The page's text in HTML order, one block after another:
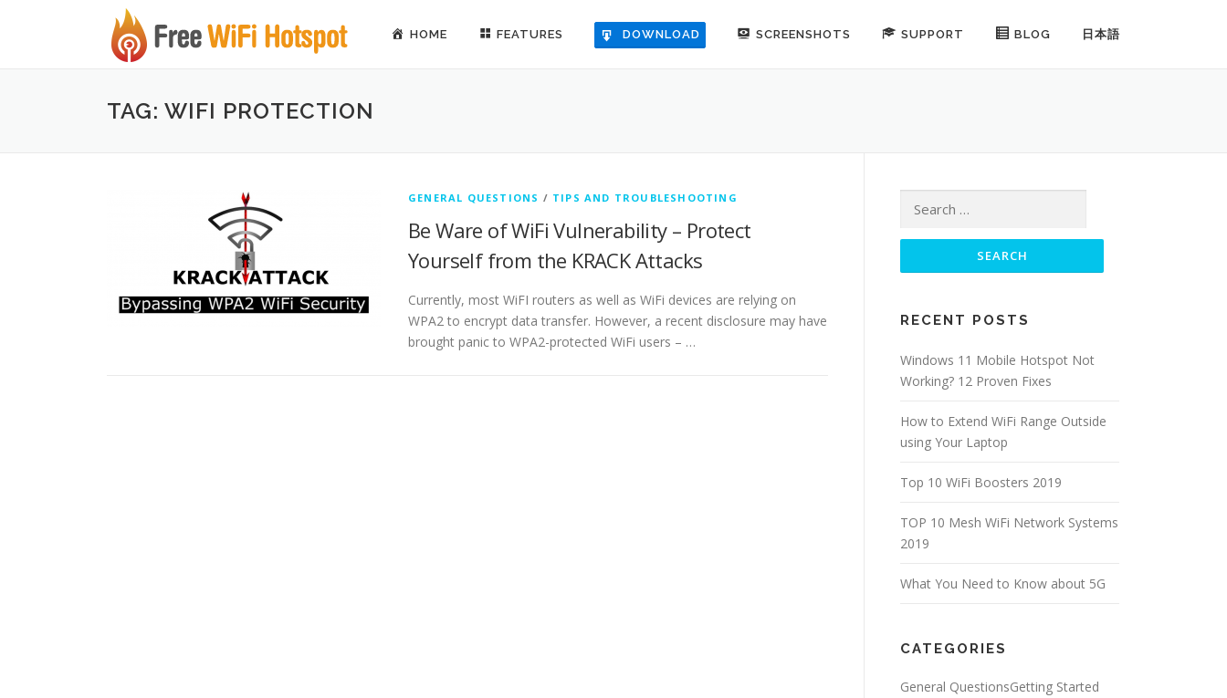
HOME FEATURES DOWNLOAD SCREENSHOTS SUPPORT BLOG 日本語
TAG: WIFI PROTECTION
GENERAL QUESTIONS / TIPS AND TROUBLESHOOTING
Be Ware of WiFi Vulnerability – Protect
Yourself from the KRACK Attacks
Currently, most WiFI routers as well as WiFi devices are relying on
WPA2 to encrypt data transfer. However, a recent disclosure may have
brought panic to WPA2-protected WiFi users – …
Search for:
RECENT POSTS
Windows 11 Mobile Hotspot Not
Working? 12 Proven Fixes
How to Extend WiFi Range Outside
using Your Laptop
Top 10 WiFi Boosters 2019
TOP 10 Mesh WiFi Network Systems
2019
What You Need to Know about 5G
CATEGORIES
General QuestionsGetting Started